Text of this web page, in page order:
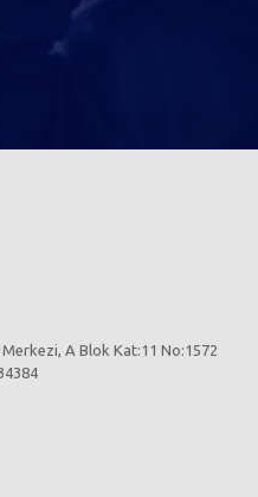
A Blok Kat:11 No:1572